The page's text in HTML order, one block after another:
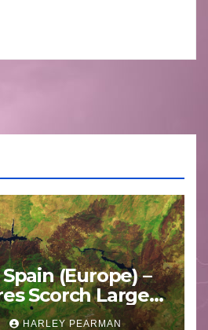
(Europe) –
Scorch Large
2026
HARLEY PEARMAN